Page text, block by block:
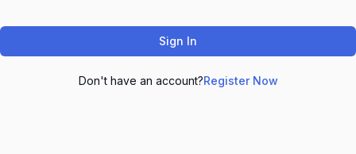
Sign In
Don't have an account?Register Now